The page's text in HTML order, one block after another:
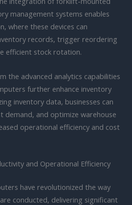
management systems enables
where these devices can
records, trigger reordering
efficient stock rotation.
the advanced analytics capabilities
further enhance inventory
inventory data, businesses can
demand, and optimize warehouse
operational efficiency and cost
and Operational Efficiency
have revolutionized the way
conducted, delivering significant